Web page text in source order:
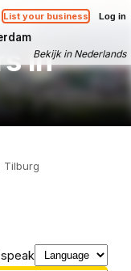
List your business Log in
Bekijk in Nederlands
in
Tilburg
Utility Services